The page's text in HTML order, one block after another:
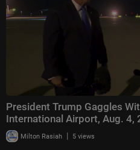
President Trump Gaggles
International Airport, Aug. 4,
Milton Rasiah | 5 views